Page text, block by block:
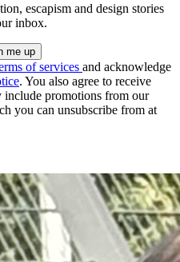
escapism and design stories
inbox.
of services and acknowledge
. You also agree to receive
include promotions from our
you can unsubscribe from at